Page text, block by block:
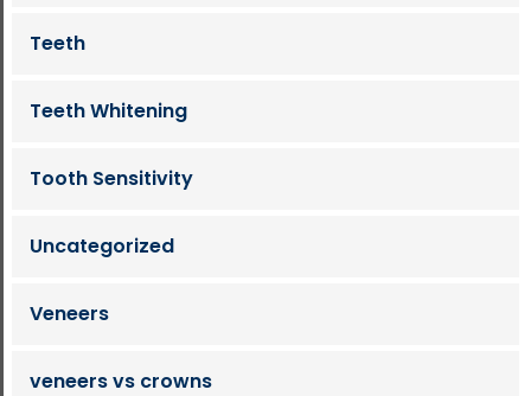
Teeth
Teeth Whitening
Tooth Sensitivity
Uncategorized
Veneers
veneers vs crowns